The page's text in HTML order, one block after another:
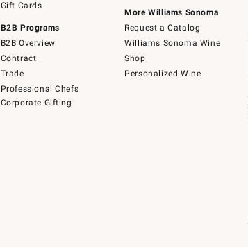
Gift Cards
B2B Programs
B2B Overview
Contract
Trade
Professional Chefs
Corporate Gifting
More Williams Sonoma
Request a Catalog
Williams Sonoma Wine
Shop
Personalized Wine